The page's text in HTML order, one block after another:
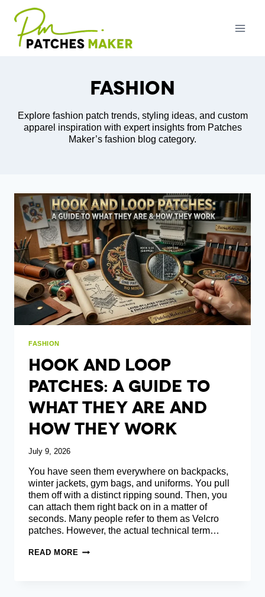
content
Fashion
Explore fashion patch trends, styling ideas, and custom
apparel inspiration with expert insights from Patches
Maker’s fashion blog category.
FASHION
Hook And Loop
Patches: A Guide To
What They Are And
How They Work
July 9, 2026
You have seen them everywhere on backpacks,
winter jackets, gym bags, and uniforms. You pull
them off with a distinct ripping sound. Then, you
can attach them right back on in a matter of
seconds. Many people refer to them as Velcro
patches. However, the actual technical term…
READ MORE HOOK